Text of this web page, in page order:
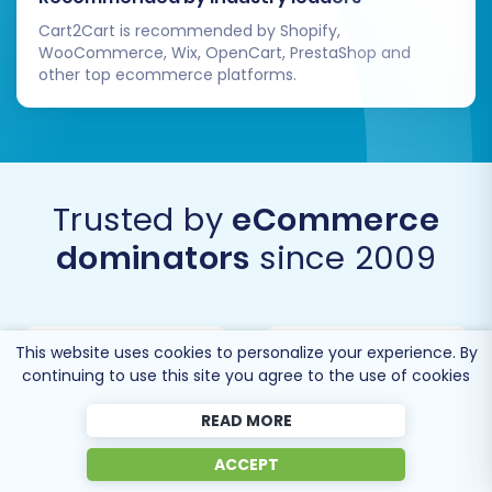
Migrating from CS-Cart to BigCommerce
opens up a world of possibilities for e-
commerce growth. By following this expert
guide, you can ensure a smooth, secure, and
successful transition, setting your business up
platform.
Cart2Cart is recommended by Shopify,
WooCommerce, Wix, OpenCart, PrestaShop and
other top ecommerce platforms.
Trusted by eCommerce
dominators since 2009
This website uses cookies to personalize your experience. By
continuing to use this site you agree to the use of cookies
READ MORE
ACCEPT